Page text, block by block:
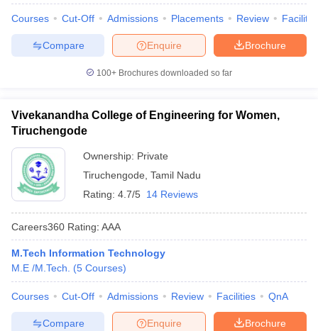
Courses Cut-Off Admissions Placements Review
Brochure
Enquire
Compare
100+ Brochures downloaded so far
Vivekanandha College of Engineering for Women,
Tiruchengode
Ownership: Private
Tiruchengode Tamil Nadu
Rating: 4.7/5 14 Reviews
Careers360 Rating: AAA
M.Tech Information Technology
M.E /M.Tech.
(5 Courses)
Courses Cut-Off Admissions Review Facilities QnA
Brochure
Enquire
Compare